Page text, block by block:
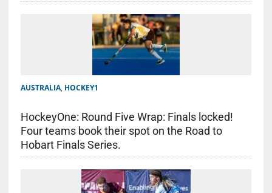
AUSTRALIA, HOCKEY1
HockeyOne: Round Five Wrap: Finals locked!
Four teams book their spot on the Road to
Hobart Finals Series.